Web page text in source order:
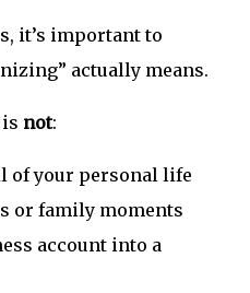
it’s important to
actually means.
not:
of your personal life
or family moments
account into a